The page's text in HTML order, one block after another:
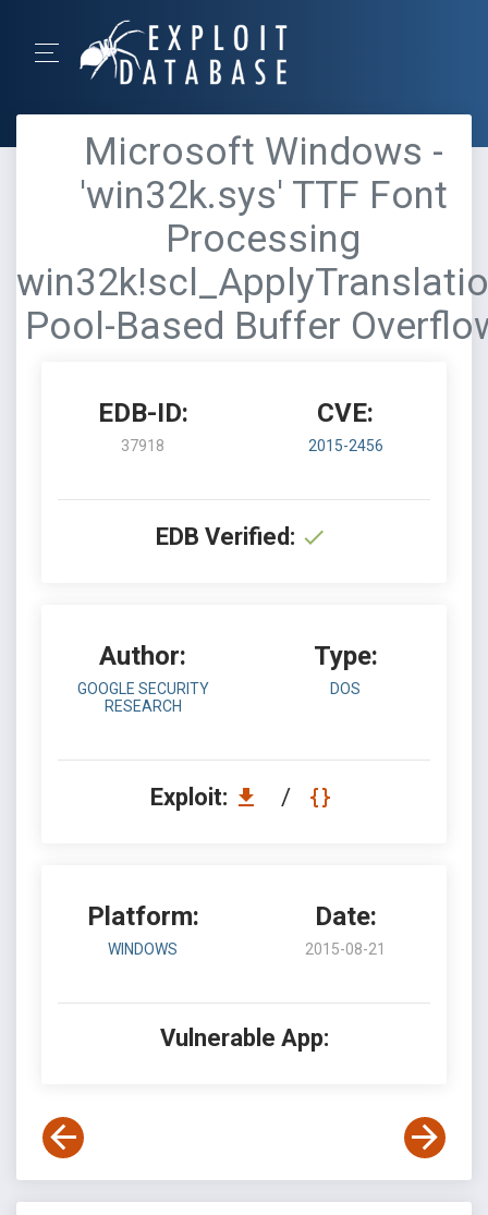
Microsoft Windows -
'win32k.sys' TTF Font
Processing
Pool-Based Buffer
EDB-ID:
37918
CVE:
2015-2456
EDB Verified:
Author:
GOOGLE SECURITY
RESEARCH
Type:
DOS
Exploit: /
Platform:
WINDOWS
Date:
2015-08-21
Vulnerable App: